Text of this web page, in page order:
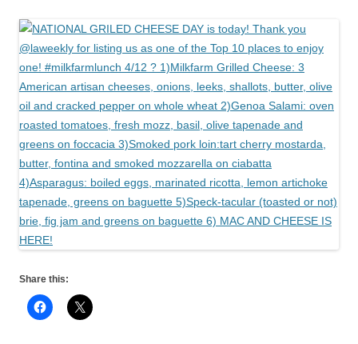
Share this: